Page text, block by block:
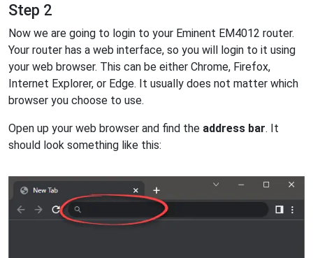
Step 2
Now we are going to login to your Eminent EM4012 router.
Your router has a web interface, so you will login to it using
your web browser. This can be either Chrome, Firefox,
Internet Explorer, or Edge. It usually does not matter which
browser you choose to use.
Open up your web browser and find the address bar. It
should look something like this: